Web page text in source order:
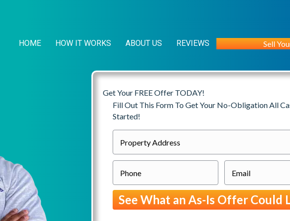
HOME HOW IT WORKS ABOUT US REVIEWS Sell
Get Your FREE Offer TODAY!
Fill Out This Form To Get Your No-Obligation All
Started!
r
o
e
r
P
o
n
E
m
a
i